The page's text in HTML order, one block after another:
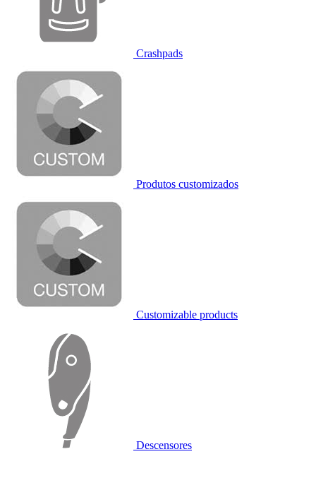
Crashpads
Produtos customizados
Customizable products
Descensores